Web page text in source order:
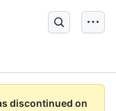
discontinued on